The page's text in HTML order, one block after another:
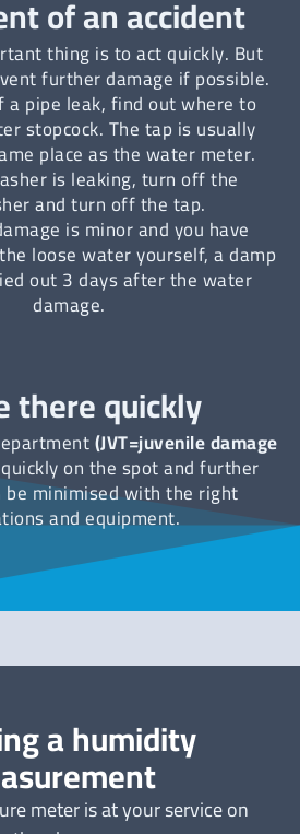
of an accident
thing is to act quickly. But
further damage if possible.
a pipe leak, find out where to
stopcock. The tap is usually
place as the water meter.
is leaking, turn off the
and turn off the tap.
is minor and you have
loose water yourself, a damp
out 3 days after the water
damage.
there quickly
(JVT=juvenile damage
on the spot and further
be minimised with the right
and equipment.
a humidity
meter is at your service on